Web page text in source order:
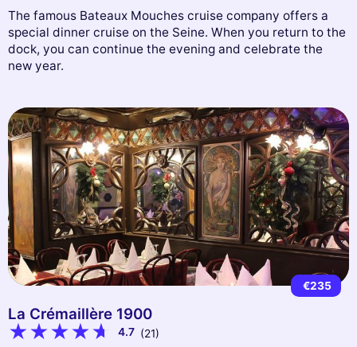
The famous Bateaux Mouches cruise company offers a
special dinner cruise on the Seine. When you return to the
dock, you can continue the evening and celebrate the
new year.
€235
La Crémaillère 1900
4.7 (21)